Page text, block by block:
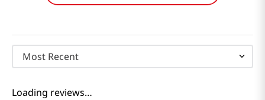
Most Recent
Loading reviews…